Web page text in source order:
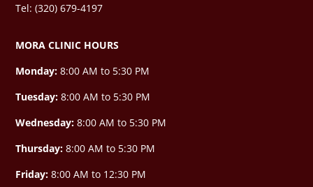
Tel: (320) 679-4197
MORA CLINIC HOURS
Monday: 8:00 AM to 5:30 PM
Tuesday: 8:00 AM to 5:30 PM
Wednesday: 8:00 AM to 5:30 PM
Thursday: 8:00 AM to 5:30 PM
Friday: 8:00 AM to 12:30 PM